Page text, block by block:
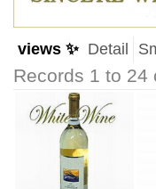
views ✨ Detail
Records 1 to 24